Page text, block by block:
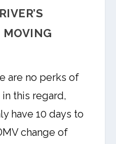
MOVING
are no perks of
this regard,
have 10 days to
change of